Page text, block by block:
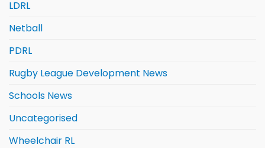
LDRL
Netball
PDRL
Rugby League Development News
Schools News
Uncategorised
Wheelchair RL